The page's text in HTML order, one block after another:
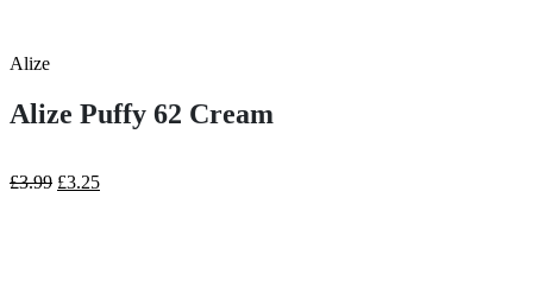
Alize
Alize Puffy 62 Cream
£3.99 Original
£3.25Current